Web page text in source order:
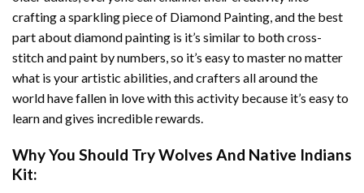
crafting a sparkling piece of Diamond Painting, and the best
part about diamond painting is it’s similar to both cross-
stitch and paint by numbers, so it’s easy to master no matter
what is your artistic abilities, and crafters all around the
world have fallen in love with this activity because it’s easy to
learn and gives incredible rewards.
Why You Should TryWolves And Native Indians
Kit: